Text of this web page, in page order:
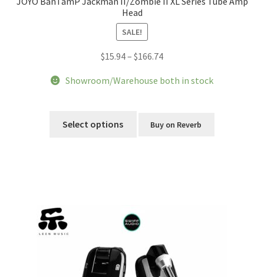
Head
SALE!
$15.94– $166.74Price
$15.94
Showroom/Warehouse both in stock
Select options
product
be
on
the
Buy on Reverb